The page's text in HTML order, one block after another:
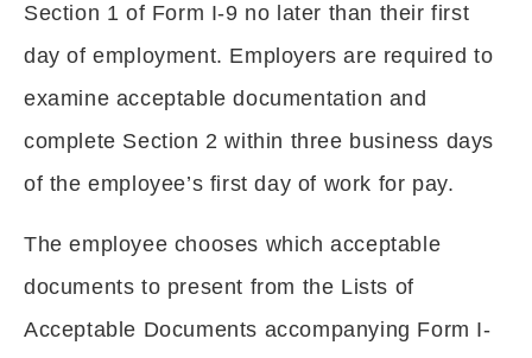
Section 1 of Form I-9 no later than their first
day of employment. Employers are required to
examine acceptable documentation and
complete Section 2 within three business days
of the employee’s first day of work for pay.
The employee chooses which acceptable
documents to present from the Lists of
Acceptable Documents accompanying Form I-